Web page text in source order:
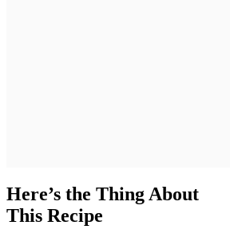
Here’s the Thing About
This Recipe